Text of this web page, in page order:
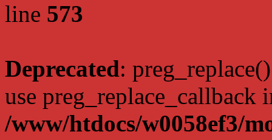
line 573
Deprecated:
use preg_replace_callback
/www/htdocs/w0058ef3/